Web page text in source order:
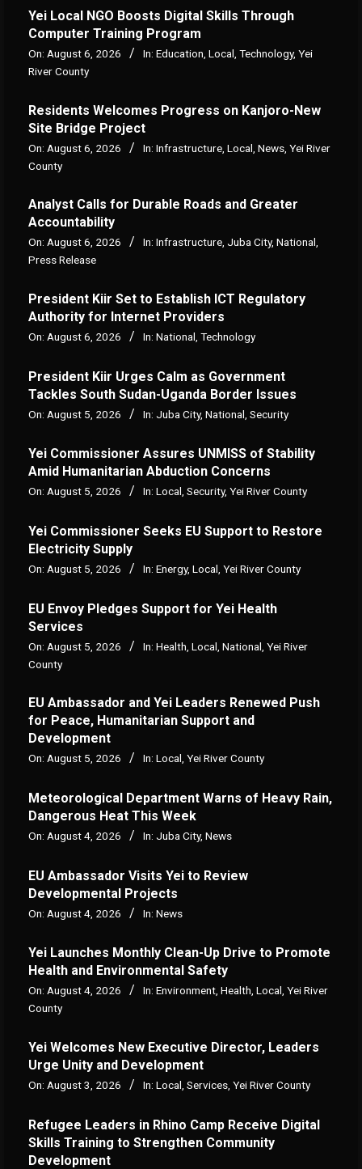
Yei Local NGO Boosts Digital Skills Through
Computer Training Program
On: August 6, 2026 In: Education Local Technology, Yei
River County
Residents Welcomes Progress on Kanjoro-New
Site Bridge Project
On: August 6, 2026 In: Infrastructure Local News Yei River
County
Analyst Calls for Durable Roads and Greater
Accountability
On: August 6, 2026 In: Infrastructure, Juba City, National,
Press Release
President Kiir Set to Establish ICT Regulatory
Authority for Internet Providers
On: August 6, 2026 In: National Technology
President Kiir Urges Calm as Government
Tackles South Sudan-Uganda Border Issues
On: August 5, 2026 In: Juba City, National Security
Yei Commissioner Assures UNMISS of Stability
Amid Humanitarian Abduction Concerns
On: August 5, 2026 In: Local, Security, Yei River County
Yei Commissioner Seeks EU Support to Restore
Electricity Supply
On: August 5, 2026 In: Energy, Local Yei River County
EU Envoy Pledges Support for Yei Health
Services
On: August 5, 2026 In: Health Local National Yei River
County
EU Ambassador and Yei Leaders Renewed Push
for Peace, Humanitarian Support and
Development
On: August 5, 2026 In: Local, Yei River County
Meteorological Department Warns of Heavy Rain,
Dangerous Heat This Week
On: August 4, 2026 In: Juba City, News
‎EU Ambassador Visits Yei to Review
Developmental Projects
On: August 4, 2026 In: News
Yei Launches Monthly Clean-Up Drive to Promote
Health and Environmental Safety
On: August 4, 2026 In: Environment, Health, Local, Yei River
County
Yei Welcomes New Executive Director, Leaders
Urge Unity and Development
On: August 3, 2026 In: Local Services Yei River County
Refugee Leaders in Rhino Camp Receive Digital
Skills Training to Strengthen Community
Development